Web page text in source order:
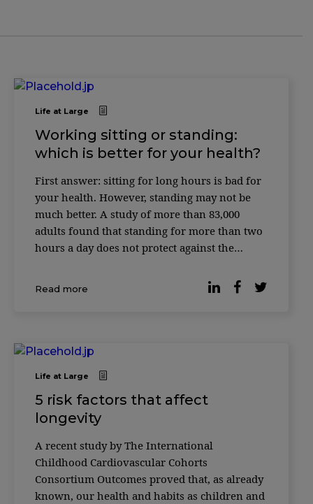
Life at Large
Working sitting or standing:
which is better for your health?
First answer: sitting for long hours is bad for
your health. However, standing may not be
much better. A study of more than 83,000
adults found that standing for more than two
hours a day does not protect against the
sitting time. Instead, working while standing
Read more
Life at Large
5 risk factors that affect
longevity
A recent study by The International
Childhood Cardiovascular Cohorts
Consortium Outcomes proved that, as already
known, our health and habits as children and